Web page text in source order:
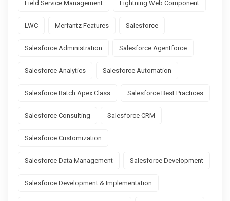
Field Service Management Lightning Web Component
LWC Merfantz Features Salesforce
Salesforce Administration Salesforce Agentforce
Salesforce Analytics Salesforce Automation
Salesforce Batch Apex Class Salesforce Best Practices
Salesforce Consulting Salesforce CRM
Salesforce Customization
Salesforce Data Management Salesforce Development
Salesforce Development & Implementation